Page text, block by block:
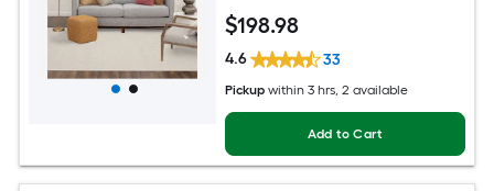
$198.98
4.6 33
Pickup within 3 hrs, 2 available
Add to Cart